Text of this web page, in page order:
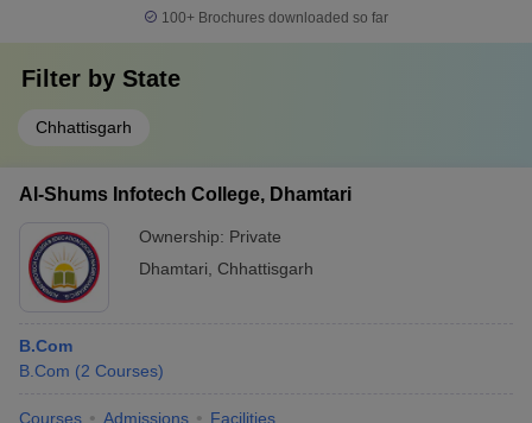
100+ Brochures downloaded so far
Filter by State
Chhattisgarh
Al-Shums Infotech College, Dhamtari
Ownership: Private
Dhamtari
Chhattisgarh
B.Com
B.Com (2 Courses)
Courses Admissions Facilities